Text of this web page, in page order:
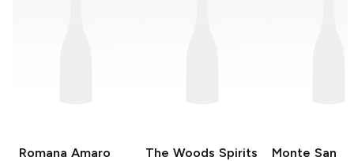
Romana Amaro
The Woods Spirits
Monte San